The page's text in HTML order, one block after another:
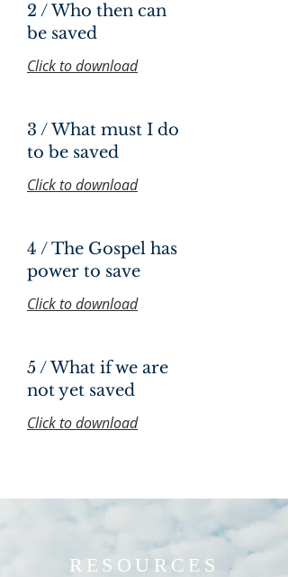
2 / Who then can
be saved
Click to download
3 / What must I do
to be saved
Click to download
4 / The Gospel has
power to save
Click to download
5 / What if we are
not yet saved
Click to download
RESOURCES